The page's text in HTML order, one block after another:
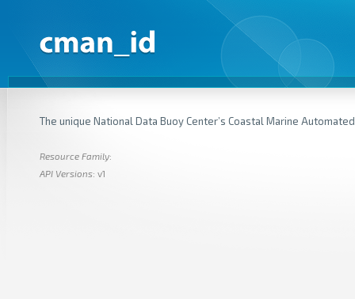
The unique National Data Buoy Center’s Coastal Marine
Resource Family:
API Versions: v1